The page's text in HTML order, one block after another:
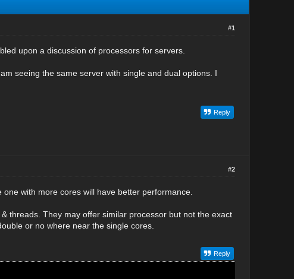
#1
upon a discussion of processors for servers.
seeing the same server with single and dual options. I
Reply
#2
with more cores will have better performance.
threads. They may offer similar processor but not the exact
or no where near the single cores.
Reply